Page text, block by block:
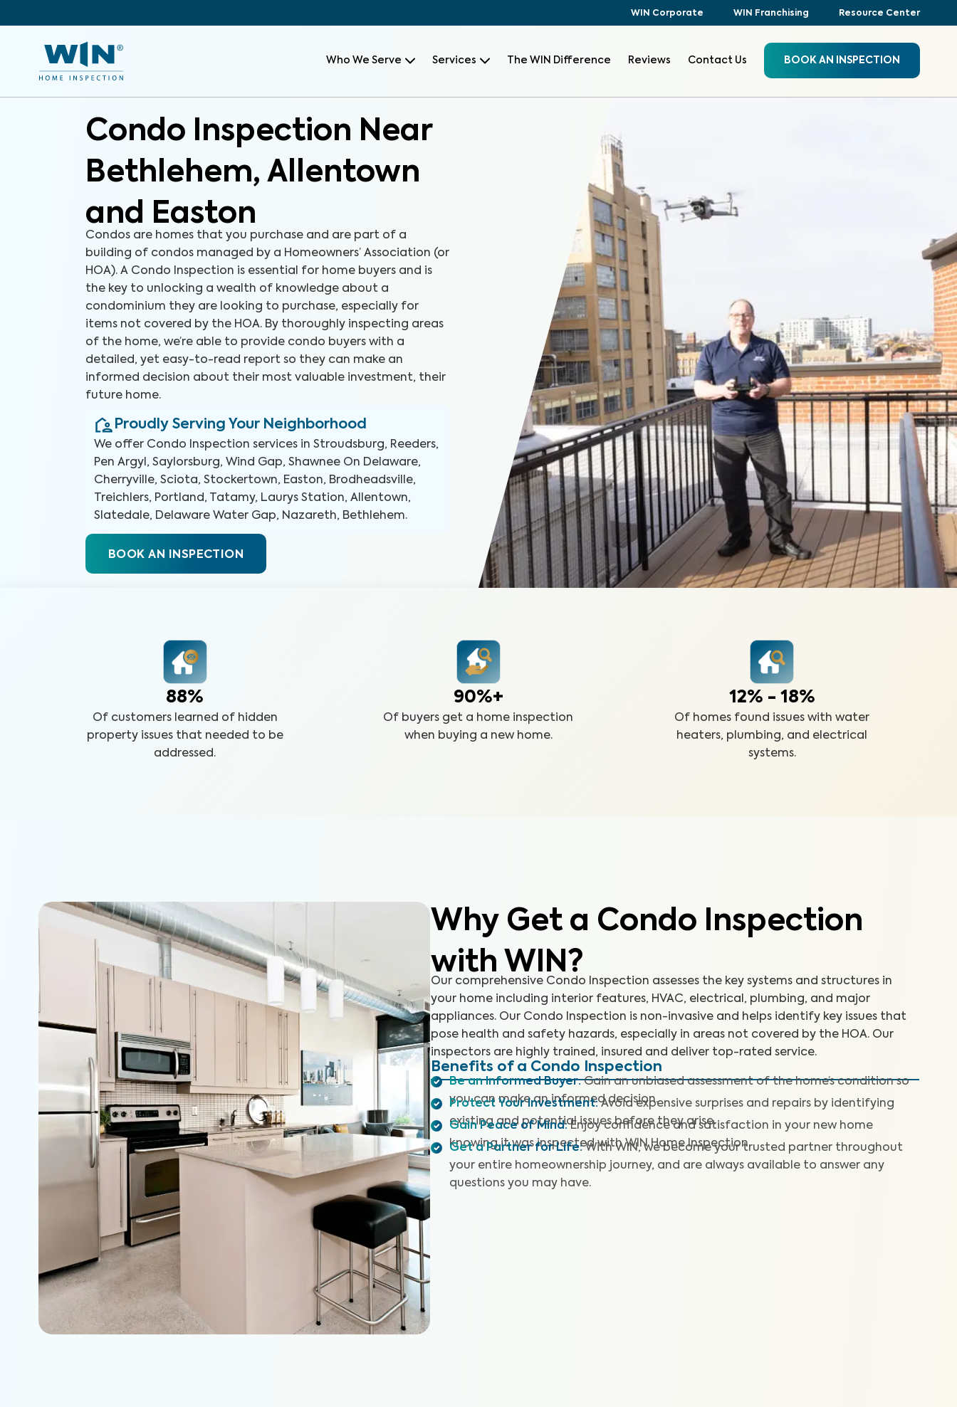
WIN Corporate WIN Franchising Resource Center
Who We Serve Services The WIN Difference Reviews Contact Us BOOK AN INSPECTION
Condo Inspection Near
Bethlehem, Allentown
and Easton
Condos are homes that you purchase and are part of a
building of condos managed by a Homeowners’ Association (or
HOA). A Condo Inspection is essential for home buyers and is
the key to unlocking a wealth of knowledge about a
condominium they are looking to purchase, especially for
items not covered by the HOA. By thoroughly inspecting areas
of the home, we’re able to provide condo buyers with a
detailed, yet easy-to-read report so they can make an
informed decision about their most valuable investment, their
future home.
Proudly Serving Your Neighborhood
We offer Condo Inspection services in Stroudsburg, Reeders,
Pen Argyl, Saylorsburg, Wind Gap, Shawnee On Delaware,
Cherryville, Sciota, Stockertown, Easton, Brodheadsville,
Treichlers, Portland, Tatamy, Laurys Station, Allentown,
Slatedale, Delaware Water Gap, Nazareth, Bethlehem.
BOOK AN INSPECTION
88%
Of customers learned of hidden
property issues that needed to be
addressed.
90%+
Of buyers get a home inspection
when buying a new home.
12% - 18%
Of homes found issues with water
heaters, plumbing, and electrical
systems.
Why Get a Condo Inspection
with WIN?
Our comprehensive Condo Inspection assesses the key systems and structures in
your home including interior features, HVAC, electrical, plumbing, and major
appliances. Our Condo Inspection is non-invasive and helps identify key issues that
pose health and safety hazards, especially in areas not covered by the HOA. Our
inspectors are highly trained, insured and deliver top-rated service.
Benefits of a Condo Inspection
Be an Informed Buyer: Gain an unbiased assessment of the home’s condition so
you can make an informed decision.
Protect Your Investment: Avoid expensive surprises and repairs by identifying
existing and potential issues before they arise.
Gain Peace of Mind: Enjoy confidence and satisfaction in your new home
knowing it was inspected with WIN Home Inspection.
Get a Partner for Life: With WIN, we become your trusted partner throughout
your entire homeownership journey, and are always available to answer any
questions you may have.